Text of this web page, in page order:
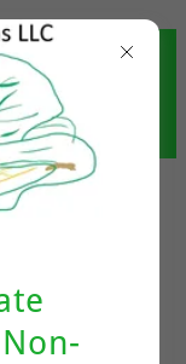
FARMS
2026